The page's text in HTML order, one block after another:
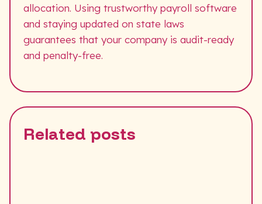
allocation. Using trustworthy payroll software
and staying updated on state laws
guarantees that your company is audit-ready
and penalty-free.
Related posts